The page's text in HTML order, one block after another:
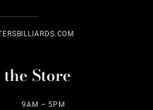
Store
9AM – 5PM